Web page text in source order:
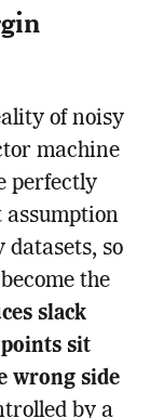
of noisy
machine
perfectly
assumption
datasets, so
the
slack
sit
wrong side
by a